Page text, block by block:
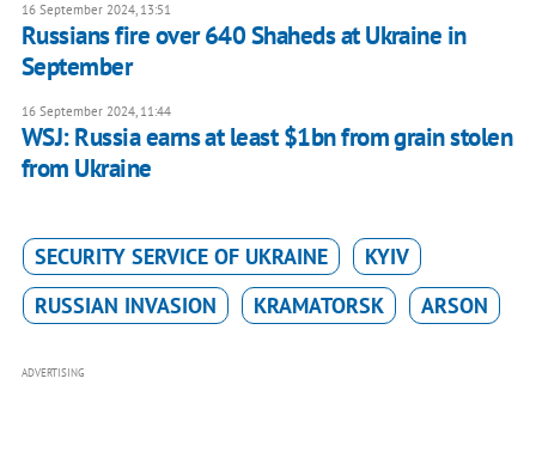
16 September 2024, 13:51
Russians fire over 640 Shaheds at Ukraine in
September
16 September 2024, 11:44
WSJ: Russia earns at least $1bn from grain stolen
from Ukraine
SECURITY SERVICE OF UKRAINE
KYIV
RUSSIAN INVASION
KRAMATORSK ARSON
ADVERTISING